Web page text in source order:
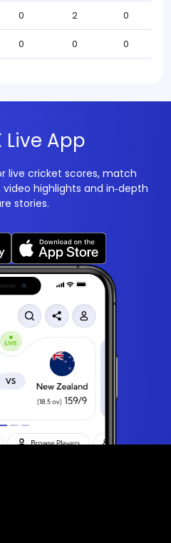
0 2 0
0 0 0
Live App
live cricket scores, match
highlights and in‑depth
stories.